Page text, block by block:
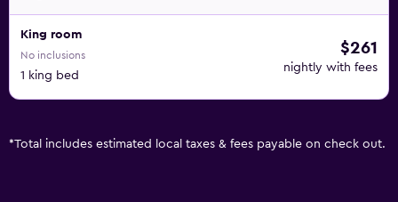
King room
No inclusions
1 king bed
$261
nightly with fees
*Total includes estimated local taxes & fees payable on check out.